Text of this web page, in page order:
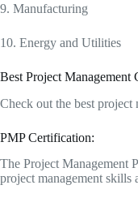
9. Manufacturing
10. Energy and Utilities
Best Project Management
Check out the best project
PMP Certification:
The Project Management
project management skills